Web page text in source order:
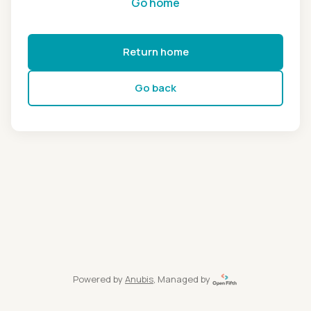
Return home
Go back
Powered by Anubis, Managed by